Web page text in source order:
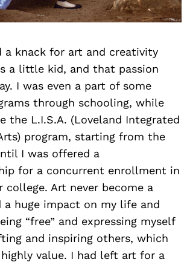
a knack for art and creativity
a little kid, and that passion
I was even a part of some
through schooling, while
the L.I.S.A. (Loveland Integrated
program, starting from the
I was offered a
for a concurrent enrollment in
college. Art never become a
a huge impact on my life and
“free” and expressing myself
and inspiring others, which
value. I had left art for a